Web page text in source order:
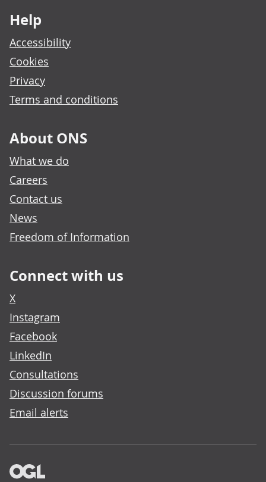
Help
Accessibility
Cookies
Privacy
Terms and conditions
About ONS
What we do
Careers
Contact us
News
Freedom of Information
Connect with us
X
Instagram
Facebook
LinkedIn
Consultations
Discussion forums
Email alerts